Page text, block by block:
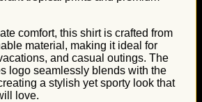
comfort, this shirt is crafted from
material, making it ideal for
and casual outings. The
logo seamlessly blends with the
a stylish yet sporty look that
love.